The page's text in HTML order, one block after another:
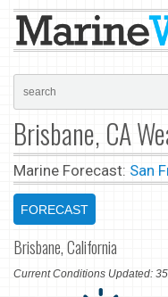
Brisbane, CA
Marine Forecast: San
FORECAST
Brisbane, California
Current Conditions Updated: